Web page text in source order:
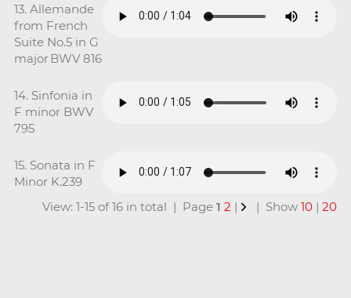
13. Allemande
from French
Suite No.5 in G
major BWV 816
14. Sinfonia in
F minor BWV
795
15. Sonata in F
Minor K.239
View: 1-15 of 16 in total | Page1 2 | | Show10 |20